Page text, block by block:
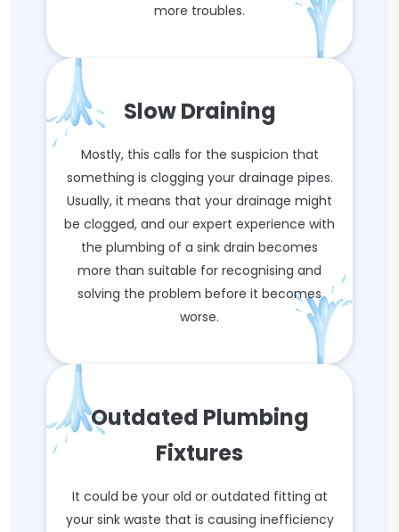
more troubles.
Slow Draining
Mostly, this calls for the suspicion that
something is clogging your drainage pipes.
Usually, it means that your drainage might
be clogged, and our expert experience with
the plumbing of a sink drain becomes
more than suitable for recognising and
solving the problem before it becomes
worse.
Outdated Plumbing
Fixtures
It could be your old or outdated fitting at
your sink waste that is causing inefficiency